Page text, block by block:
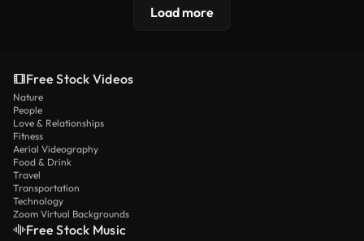
Load more
Free Stock Videos
Nature
People
Love & Relationships
Fitness
Aerial Videography
Food & Drink
Travel
Transportation
Technology
Zoom Virtual Backgrounds
Free Stock Music